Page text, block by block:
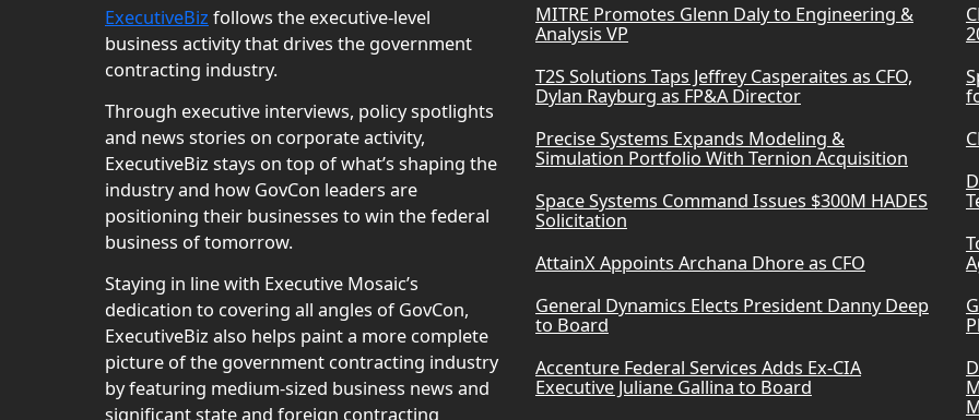
ExecutiveBiz follows the executive-level
business activity that drives the government
contracting industry.
Through executive interviews, policy spotlights
and news stories on corporate activity,
ExecutiveBiz stays on top of what’s shaping the
industry and how GovCon leaders are
positioning their businesses to win the federal
business of tomorrow.
Staying in line with Executive Mosaic’s
dedication to covering all angles of GovCon,
ExecutiveBiz also helps paint a more complete
picture of the government contracting industry
by featuring medium-sized business news and
significant state and foreign contracting
MITRE Promotes Glenn Daly to Engineering &
Analysis VP
T2S Solutions Taps Jeffrey Casperaites as CFO,
Dylan Rayburg as FP&A Director
Precise Systems Expands Modeling &
Simulation Portfolio With Ternion Acquisition
Space Systems Command Issues $300M HADES
Solicitation
AttainX Appoints Archana Dhore as CFO
General Dynamics Elects President Danny Deep
to Board
Accenture Federal Services Adds Ex-CIA
Executive Juliane Gallina to Board